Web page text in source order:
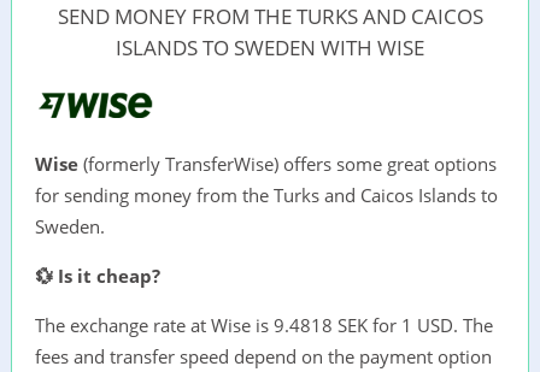
SEND MONEY FROM THE TURKS AND CAICOS
ISLANDS TO SWEDEN WITH WISE
Wise (formerly TransferWise) offers some great options
for sending money from the Turks and Caicos Islands to
Sweden.
💱 Is it cheap?
The exchange rate at Wise is 9.4818 SEK for 1 USD. The
fees and transfer speed depend on the payment option